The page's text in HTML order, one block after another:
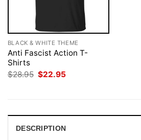
BLACK & WHITE THEME
Anti Fascist Action T-
Shirts
$28.95 Original
price
$22.95
DESCRIPTION